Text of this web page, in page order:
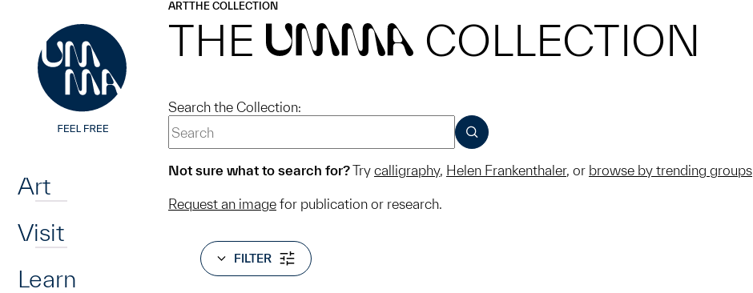
Art
Visit
Learn
ARTTHE COLLECTION
THE UMMA COLLECTION
Search the Collection:
SUBMIT
Not sure what to search for?Try calligraphy, Helen Frankenthaler, or browse by trending groups
Request an image for publication or research.
FILTER